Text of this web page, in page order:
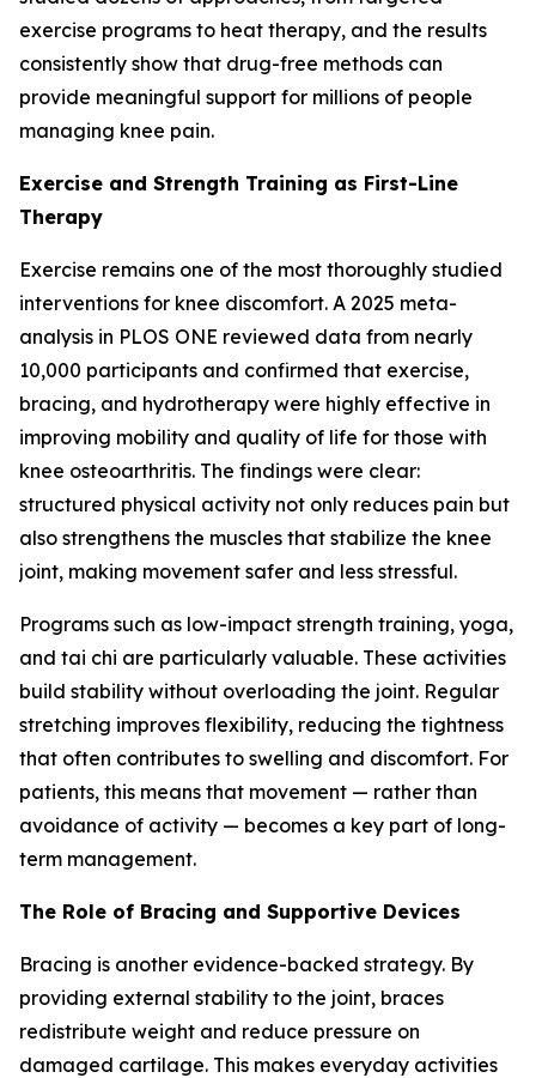
exercise programs to heat therapy, and the results
consistently show that drug-free methods can
provide meaningful support for millions of people
managing knee pain.
Exercise and Strength Training as First-Line
Therapy
Exercise remains one of the most thoroughly studied
interventions for knee discomfort. A 2025 meta-
analysis in PLOS ONE reviewed data from nearly
10,000 participants and confirmed that exercise,
bracing, and hydrotherapy were highly effective in
improving mobility and quality of life for those with
knee osteoarthritis. The findings were clear:
structured physical activity not only reduces pain but
also strengthens the muscles that stabilize the knee
joint, making movement safer and less stressful.
Programs such as low-impact strength training, yoga,
and tai chi are particularly valuable. These activities
build stability without overloading the joint. Regular
stretching improves flexibility, reducing the tightness
that often contributes to swelling and discomfort. For
patients, this means that movement — rather than
avoidance of activity — becomes a key part of long-
term management.
The Role of Bracing and Supportive Devices
Bracing is another evidence-backed strategy. By
providing external stability to the joint, braces
redistribute weight and reduce pressure on
damaged cartilage. This makes everyday activities